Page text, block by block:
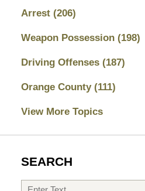
Arrest (206)
Weapon Possession (198)
Driving Offenses (187)
Orange County (111)
View More Topics
SEARCH
Search